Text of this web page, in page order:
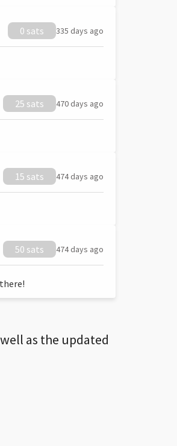
0 sats 335 days ago
25 sats 470 days ago
15 sats 474 days ago
50 sats 474 days ago
as the updated